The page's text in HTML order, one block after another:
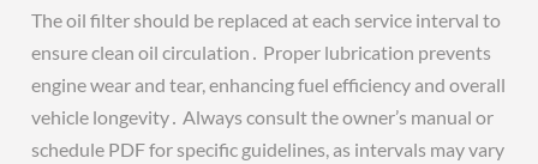
The oil filter should be replaced at each service interval to
ensure clean oil circulation․ Proper lubrication prevents
engine wear and tear, enhancing fuel efficiency and overall
vehicle longevity․ Always consult the owner’s manual or
schedule PDF for specific guidelines, as intervals may vary